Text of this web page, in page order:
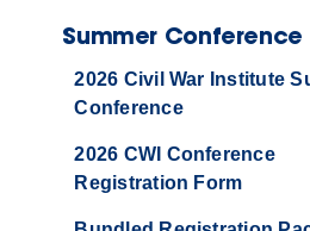
Summer Conference
2026 Civil War Institute
Conference
2026 CWI Conference
Registration Form